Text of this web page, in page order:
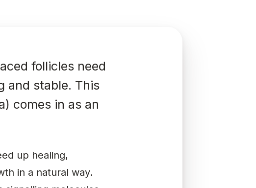
follicles need
and stable. This
comes in as an
up healing,
in a natural way.